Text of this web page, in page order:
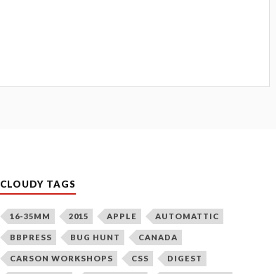
CLOUDY TAGS
16-35MM 2015 APPLE AUTOMATTIC
BBPRESS BUG HUNT CANADA
CARSON WORKSHOPS CSS DIGEST